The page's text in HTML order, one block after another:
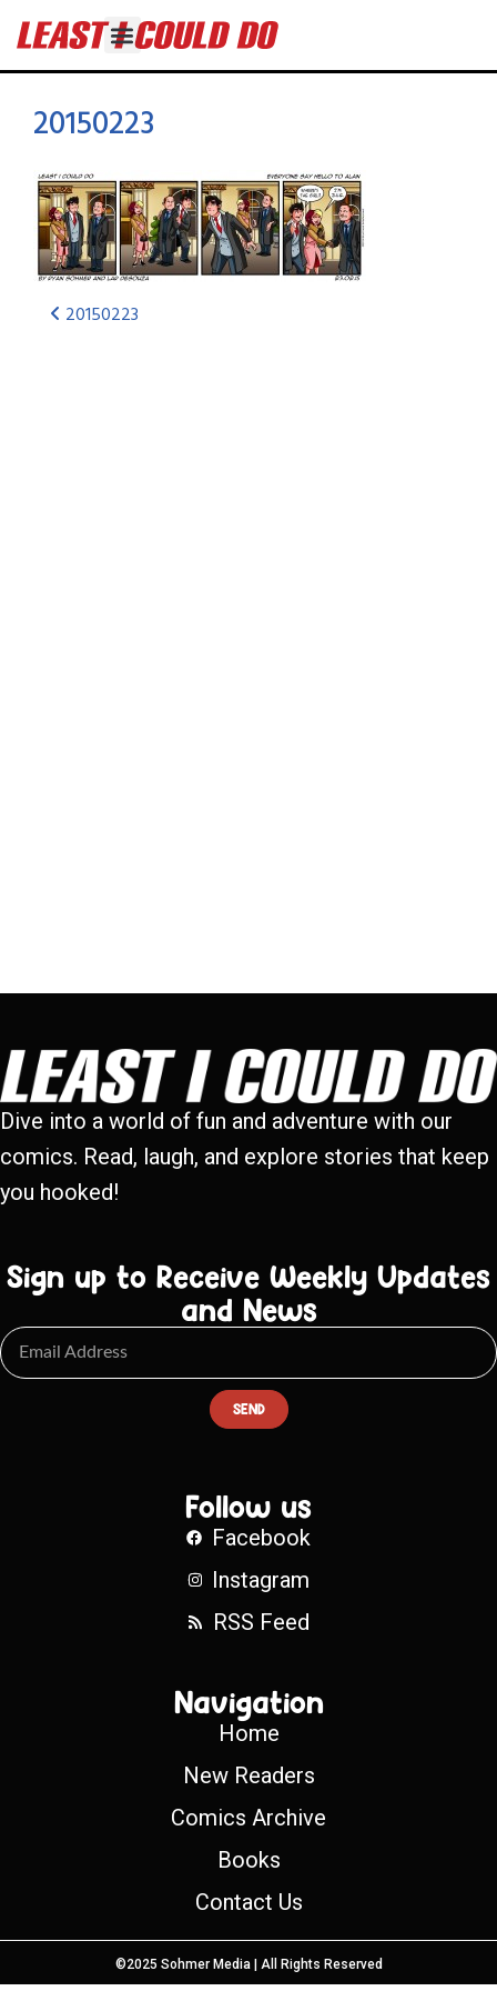
20150223
20150223
Dive into a world of fun and adventure with our
comics. Read, laugh, and explore stories that keep
you hooked!
Sign up to Receive Weekly Updates
and News
SEND
Follow us
Facebook
Instagram
RSS Feed
Navigation
Home
New Readers
Comics Archive
Books
Contact Us
©2025 Sohmer Media | All Rights Reserved